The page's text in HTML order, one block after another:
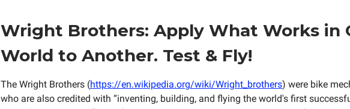
Wright Brothers: Apply What Works in
World to Another. Test & Fly!
The Wright Brothers (https://en.wikipedia.org/wiki/Wright_brothers) were bike
who are also credited with “inventing, building, and flying the world's first